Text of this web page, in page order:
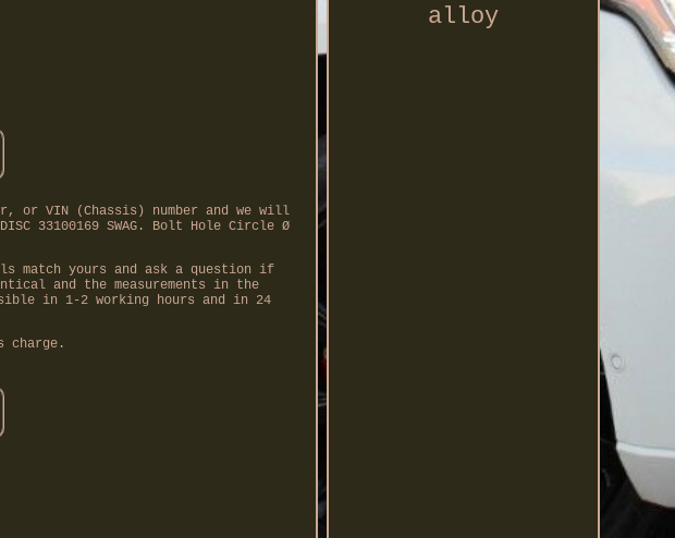
VIN (Chassis) number and we will
33100169 SWAG. Bolt Hole Circle Ø
match yours and ask a question if
and the measurements in the
in 1-2 working hours and in 24
charge.
alloy